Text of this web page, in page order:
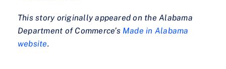
This story originally appeared on the Alabama
Department of Commerce’s Made in Alabama
website.